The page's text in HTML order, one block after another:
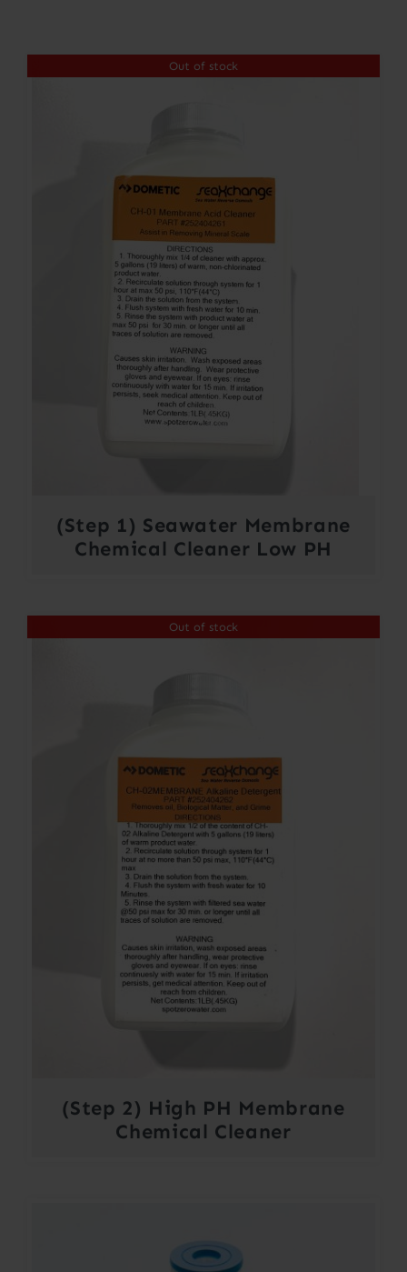
Account
Out of stock
(Step 1) Seawater Membrane
Chemical Cleaner Low PH
Out of stock
(Step 2) High PH Membrane
Chemical Cleaner